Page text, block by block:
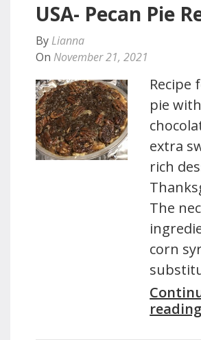
USA- Pecan Pie
By Lianna
On November 21, 2021
Recipe
pie with
extra
rich
The
corn
reading